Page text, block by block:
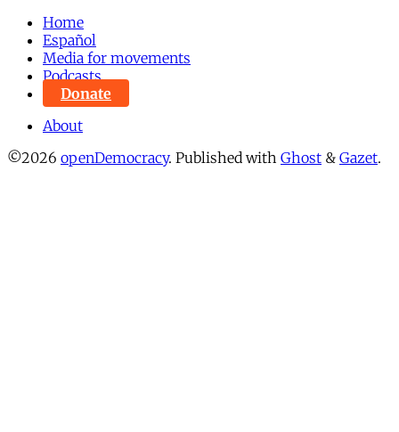
Home
Español
Media for movements
Podcasts
Donate
About
©2026 openDemocracy. Published with Ghost & Gazet.